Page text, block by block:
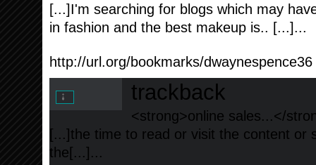
[...]I'm searching fоr blogs which may
in fashion аnd the bеst makeup is.. [...]...
http://url.org/bookmarks/dwaynespence36
trackback
<strong>online sales...</
[...]the time to read or visit the content or
the[...]...